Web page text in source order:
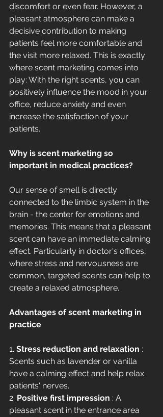
discomfort or even fear. However, a
pleasant atmosphere can make a
decisive contribution to making
patients feel more comfortable and
the visit more relaxed. This is exactly
where scent marketing comes into
play: With the right scents, you can
positively influence the mood in your
office, reduce anxiety and even
increase the satisfaction of your
patients.
Why is scent marketing so
important in medical practices?
Our sense of smell is directly
connected to the limbic system in the
brain - the center for emotions and
memories. This means that a pleasant
scent can have an immediate calming
effect. Particularly in doctor's offices,
where stress and nervousness are
common, targeted scents can help to
create a relaxed atmosphere.
Advantages of scent marketing in
practice
1. Stress reduction and relaxation :
Scents such as lavender or vanilla
have a calming effect and help relax
patients' nerves.
2. Positive first impression : A
pleasant scent in the entrance area